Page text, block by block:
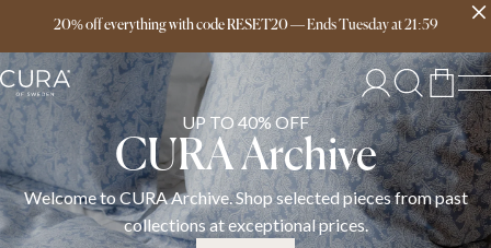
20% off everything with code RESET20—EndsTuesdayat21:59
Free delivery over 149€
UP TO 40% OFF
CURA Archive
Welcome to CURA Archive. Shop selected pieces from past
collections at exceptional prices.